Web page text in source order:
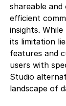
shareable
efficient
insights.
its limitation
features and
users with
Studio
landscape of